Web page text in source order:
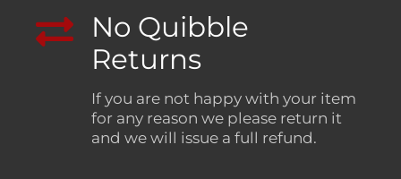
No Quibble
Returns
If you are not happy with your item
for any reason we please return it
and we will issue a full refund.